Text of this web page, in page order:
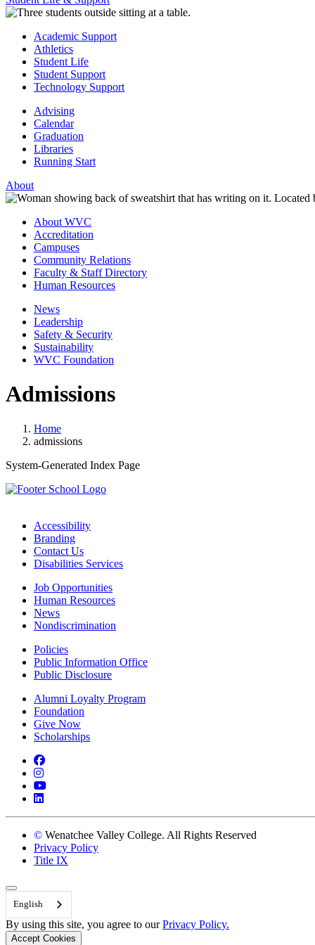
Academic Support
Athletics
Student Life
Student Support
Technology Support
Advising
Calendar
Graduation
Libraries
Running Start
About
About WVC
Accreditation
Campuses
Community Relations
Faculty & Staff Directory
Human Resources
News
Leadership
Safety & Security
Sustainability
WVC Foundation
Admissions
Home
admissions
System-Generated Index Page
Accessibility
Branding
Contact Us
Disabilities Services
Job Opportunities
Human Resources
News
Nondiscrimination
Policies
Public Information Office
Public Disclosure
Alumni Loyalty Program
Foundation
Give Now
Scholarships
Facebook
Instagram
YouTube
LinkedIn
© Wenatchee Valley College. All Rights Reserved
Privacy Policy
Title IX
Back to Top
English
By using this site, you agree to ourPrivacy Policy.
Accept Cookies